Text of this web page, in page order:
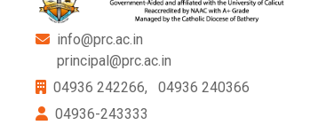
info@prc.ac.in
principal@prc.ac.in
04936 242266,
04936 240366
04936-243333